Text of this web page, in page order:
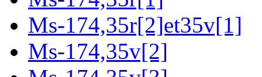
Ms-174,35r[2]et35v[1]
Ms-174,35v[2]